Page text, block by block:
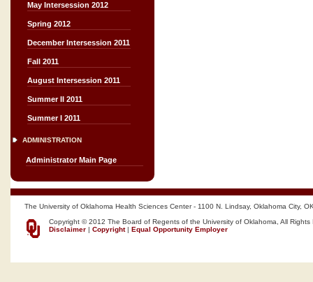
May Intersession 2012
Spring 2012
December Intersession 2011
Fall 2011
August Intersession 2011
Summer II 2011
Summer I 2011
ADMINISTRATION
Administrator Main Page
The University of Oklahoma Health Sciences Center - 1100 N. Lindsay, Oklahoma City,
Copyright © 2012 The Board of Regents of the University of Oklahoma, All Rights
Disclaimer | Copyright| Equal Opportunity Employer